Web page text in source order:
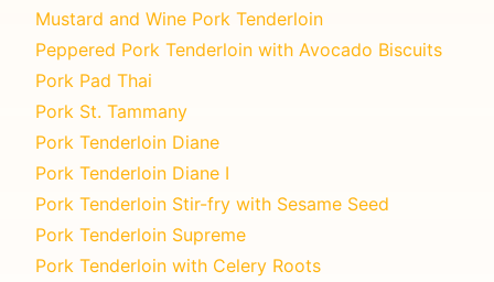
Mustard and Wine Pork Tenderloin
Peppered Pork Tenderloin with Avocado Biscuits
Pork Pad Thai
Pork St. Tammany
Pork Tenderloin Diane
Pork Tenderloin Diane I
Pork Tenderloin Stir-fry with Sesame Seed
Pork Tenderloin Supreme
Pork Tenderloin with Celery Roots